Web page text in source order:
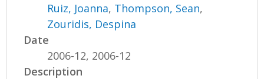
Ruiz, Joanna, Thompson, Sean,
Zouridis, Despina
Date
2006-12, 2006-12
Description